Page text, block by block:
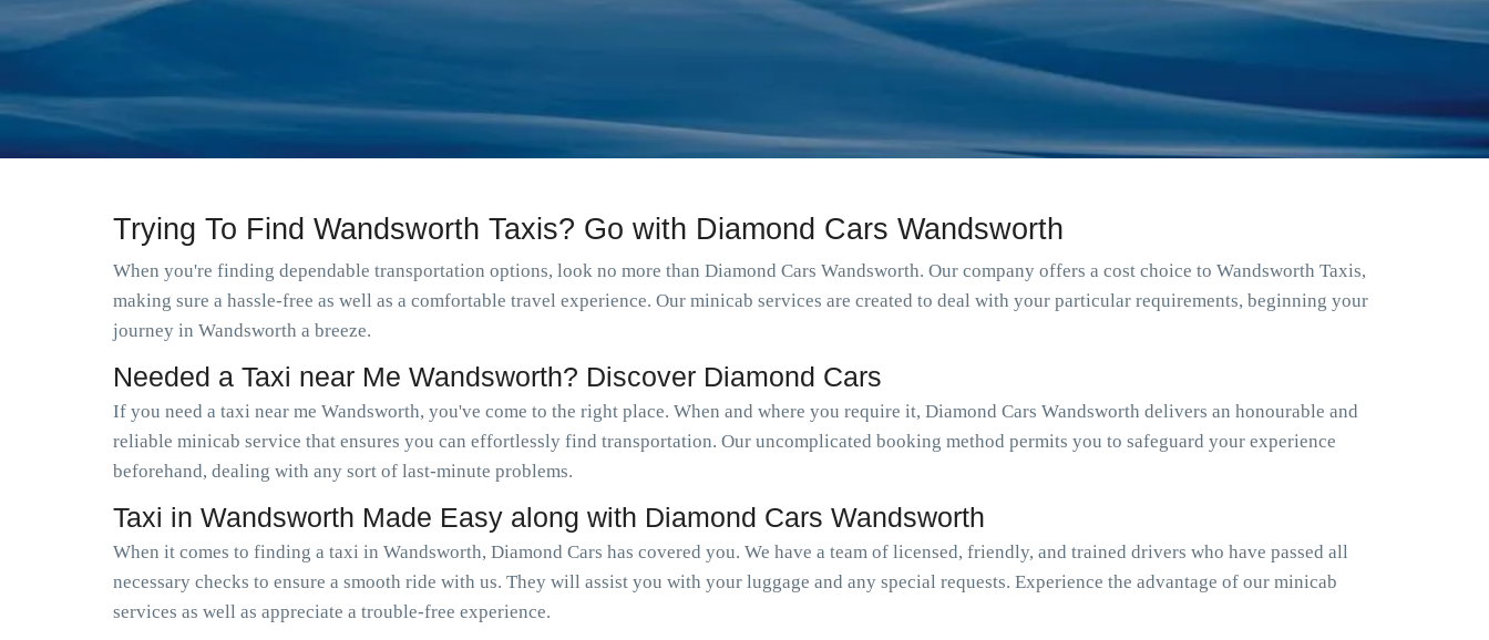
Trying To Find Wandsworth Taxis? Go with Diamond Cars Wandsworth
When you're finding dependable transportation options, look no more than Diamond Cars Wandsworth. Our company offers a cost choice to Wandsworth Taxis,
making sure a hassle-free as well as a comfortable travel experience. Our minicab services are created to deal with your particular requirements, beginning your
journey in Wandsworth a breeze.
Needed a Taxi near Me Wandsworth? Discover Diamond Cars
If you need a taxi near me Wandsworth, you've come to the right place. When and where you require it, Diamond Cars Wandsworth delivers an honourable and
reliable minicab service that ensures you can effortlessly find transportation. Our uncomplicated booking method permits you to safeguard your experience
beforehand, dealing with any sort of last-minute problems.
Taxi in Wandsworth Made Easy along with Diamond Cars Wandsworth
When it comes to finding a taxi in Wandsworth, Diamond Cars has covered you. We have a team of licensed, friendly, and trained drivers who have passed all
necessary checks to ensure a smooth ride with us. They will assist you with your luggage and any special requests. Experience the advantage of our minicab
services as well as appreciate a trouble-free experience.